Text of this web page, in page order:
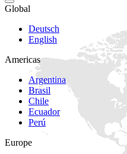
Global
Deutsch
English
Americas
Argentina
Brasil
Chile
Ecuador
Perú
Europe